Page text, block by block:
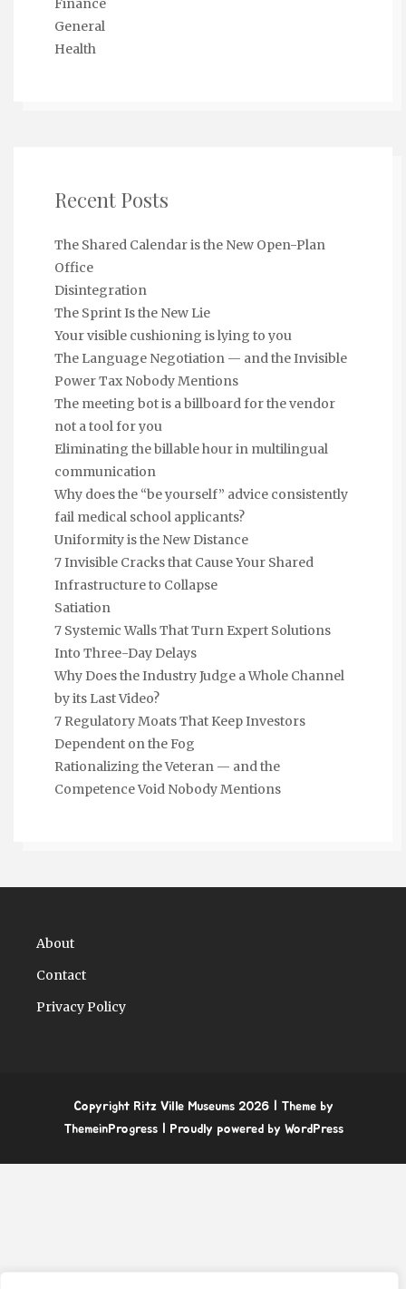
Finance
General
Health
Recent Posts
The Shared Calendar is the New Open-Plan
Office
Disintegration
The Sprint Is the New Lie
Your visible cushioning is lying to you
The Language Negotiation — and the Invisible
Power Tax Nobody Mentions
The meeting bot is a billboard for the vendor
not a tool for you
Eliminating the billable hour in multilingual
communication
Why does the “be yourself” advice consistently
fail medical school applicants?
Uniformity is the New Distance
7 Invisible Cracks that Cause Your Shared
Infrastructure to Collapse
Satiation
7 Systemic Walls That Turn Expert Solutions
Into Three-Day Delays
Why Does the Industry Judge a Whole Channel
by its Last Video?
7 Regulatory Moats That Keep Investors
Dependent on the Fog
Rationalizing the Veteran — and the
Competence Void Nobody Mentions
About
Contact
Privacy Policy
Copyright Ritz Ville Museums 2026 | Theme by
ThemeinProgress | Proudly powered by WordPress